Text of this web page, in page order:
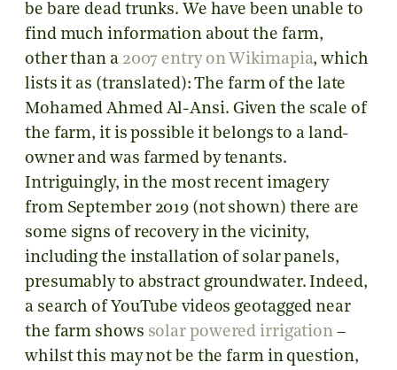
be bare dead trunks. We have been unable to
find much information about the farm,
other than a 2007 entry on Wikimapia, which
lists it as (translated): The farm of the late
Mohamed Ahmed Al-Ansi. Given the scale of
the farm, it is possible it belongs to a land-
owner and was farmed by tenants.
Intriguingly, in the most recent imagery
from September 2019 (not shown) there are
some signs of recovery in the vicinity,
including the installation of solar panels,
presumably to abstract groundwater. Indeed,
a search of YouTube videos geotagged near
the farm shows solar powered irrigation –
whilst this may not be the farm in question,